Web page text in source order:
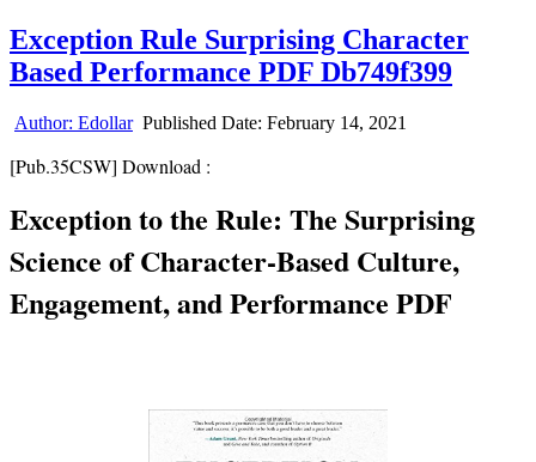
Exception Rule Surprising Character
Based Performance PDF Db749f399
Author: Edollar Published Date: February 14, 2021
[Pub.35CSW] Download :
Exception to the Rule: The Surprising
Science of Character-Based Culture,
Engagement, and Performance PDF